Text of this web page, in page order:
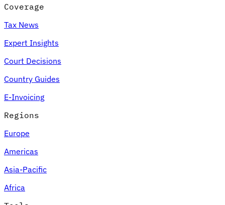
Coverage
Tax News
Expert Insights
Court Decisions
Country Guides
E-Invoicing
Regions
Europe
Americas
Asia-Pacific
Africa